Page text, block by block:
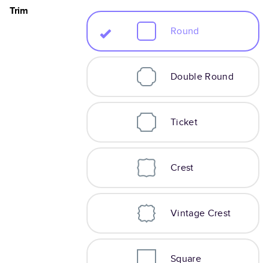
Trim
Round
Double Round
Ticket
Crest
Vintage Crest
Square